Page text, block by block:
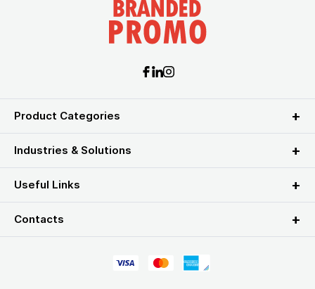
Product Categories
Industries & Solutions
Useful Links
Contacts